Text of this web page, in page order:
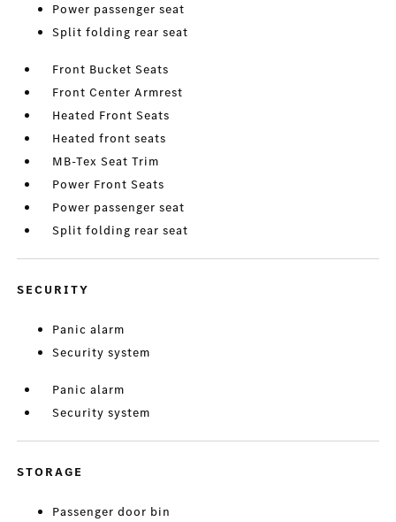
Power passenger seat
Split folding rear seat
Front Bucket Seats
Front Center Armrest
Heated Front Seats
Heated front seats
MB-Tex Seat Trim
Power Front Seats
Power passenger seat
Split folding rear seat
SECURITY
Panic alarm
Security system
Panic alarm
Security system
STORAGE
Passenger door bin